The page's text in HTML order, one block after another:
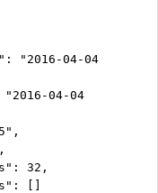
04-04
04-04
32,
[]